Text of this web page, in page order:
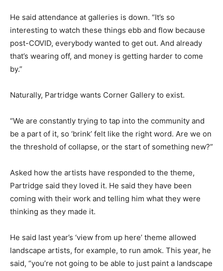
He said attendance at galleries is down. “It’s so
interesting to watch these things ebb and flow because
post-COVID, everybody wanted to get out. And already
that’s wearing off, and money is getting harder to come
by.”
Naturally, Partridge wants Corner Gallery to exist.
“We are constantly trying to tap into the community and
be a part of it, so ‘brink’ felt like the right word. Are we on
the threshold of collapse, or the start of something new?”
Asked how the artists have responded to the theme,
Partridge said they loved it. He said they have been
coming with their work and telling him what they were
thinking as they made it.
He said last year’s ‘view from up here’ theme allowed
landscape artists, for example, to run amok. This year, he
said, “you’re not going to be able to just paint a landscape